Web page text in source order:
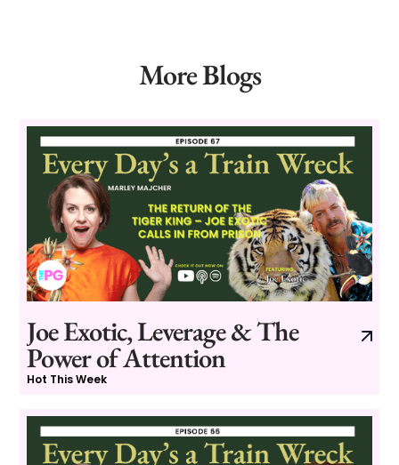
More Blogs
Joe Exotic, Leverage & The
Power of Attention
Hot This Week